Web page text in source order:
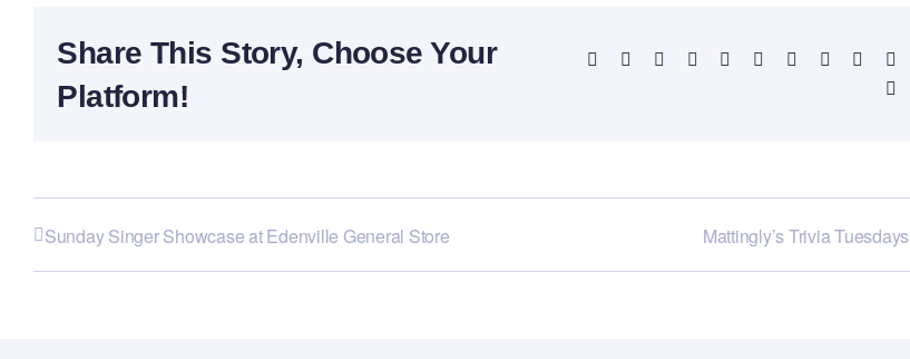
Share This Story, Choose Your
Platform!
Facebook Reddit LinkedInWhatsAppTelegram
TumblrPinterest
Sunday Singer Showcase at Edenville General Store Mattingly’s Trivia Tuesdays